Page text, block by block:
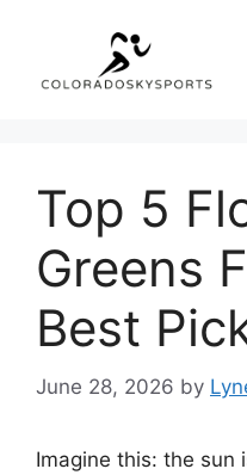
content
Top 5
Greens
Best
June 28, 2026 by
Imagine this: the sun